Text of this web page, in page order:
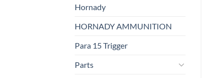
Hornady
HORNADY AMMUNITION
Para 15 Trigger
Parts